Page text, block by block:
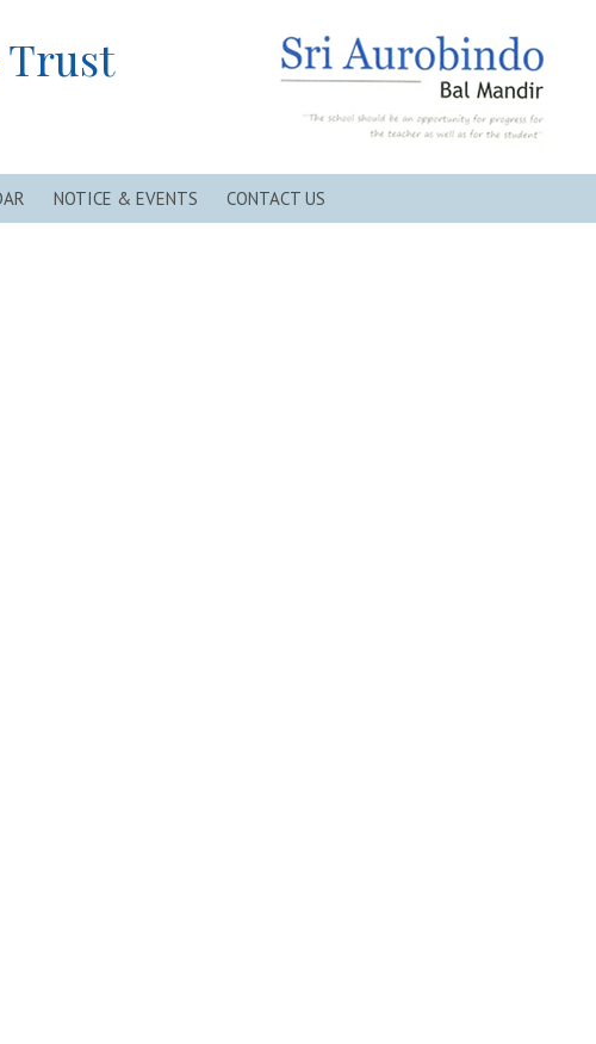
Trust
NOTICE & EVENTS CONTACT US